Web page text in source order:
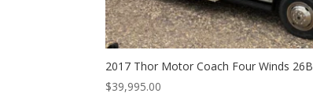
2017 Thor Motor Coach Four Winds 26B
$39,995.00